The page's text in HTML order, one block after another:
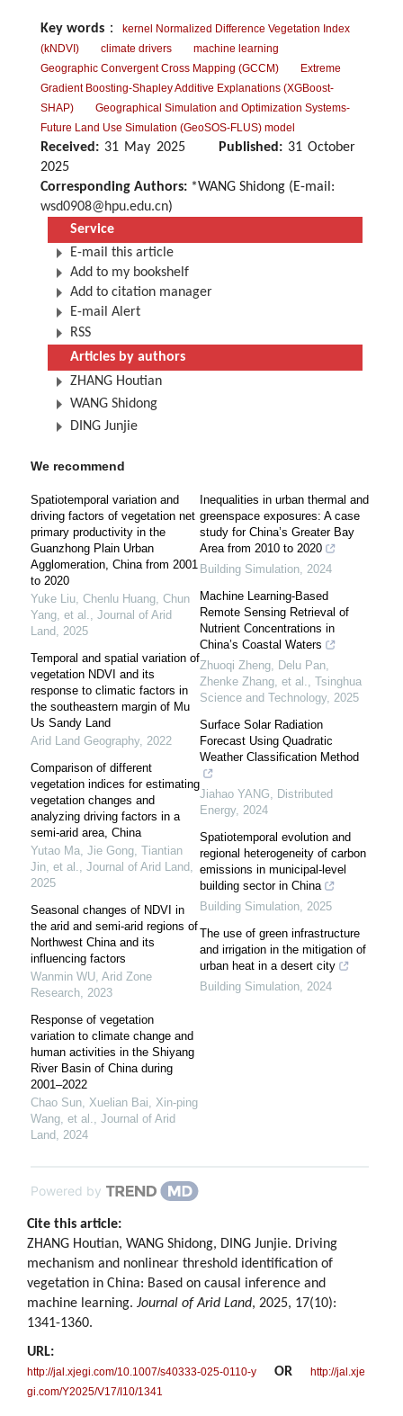
Key words ：
kernel Normalized Difference Vegetation Index
(kNDVI)
climate drivers
machine learning
Geographic Convergent Cross Mapping (GCCM)
Extreme
Gradient Boosting-Shapley Additive Explanations (XGBoost-
SHAP)
Geographical Simulation and Optimization Systems-
Future Land Use Simulation (GeoSOS-FLUS) model
Received: 31 May 2025 Published:31 October
2025
Corresponding Authors: *WANG Shidong (E-mail:
wsd0908@hpu.edu.cn)
Service
E-mail this article
Add to my bookshelf
Add to citation manager
E-mail Alert
RSS
Articles by authors
ZHANG Houtian
WANG Shidong
DING Junjie
We recommend
Spatiotemporal variation and
driving factors of vegetation net
primary productivity in the
Guanzhong Plain Urban
Agglomeration, China from 2001
to 2020
Yuke Liu, Chenlu Huang, Chun
Yang, et al., Journal of Arid
Land, 2025
Temporal and spatial variation of
vegetation NDVI and its
response to climatic factors in
the southeastern margin of Mu
Us Sandy Land
Arid Land Geography, 2022
Comparison of different
vegetation indices for estimating
vegetation changes and
analyzing driving factors in a
semi-arid area, China
Yutao Ma, Jie Gong, Tiantian
Jin, et al., Journal of Arid Land,
2025
Seasonal changes of NDVI in
the arid and semi-arid regions of
Northwest China and its
influencing factors
Wanmin WU, Arid Zone
Research, 2023
Response of vegetation
variation to climate change and
human activities in the Shiyang
River Basin of China during
2001–2022
Chao Sun, Xuelian Bai, Xin‐ping
Wang, et al., Journal of Arid
Land, 2024
Inequalities in urban thermal and
greenspace exposures: A case
study for China’s Greater Bay
Area from 2010 to 2020
Building Simulation, 2024
Machine Learning-Based
Remote Sensing Retrieval of
Nutrient Concentrations in
China’s Coastal Waters
Zhuoqi Zheng, Delu Pan,
Zhenke Zhang, et al., Tsinghua
Science and Technology, 2025
Surface Solar Radiation
Forecast Using Quadratic
Weather Classification Method
Jiahao YANG, Distributed
Energy, 2024
Spatiotemporal evolution and
regional heterogeneity of carbon
emissions in municipal-level
building sector in China
Building Simulation, 2025
The use of green infrastructure
and irrigation in the mitigation of
urban heat in a desert city
Building Simulation, 2024
Powered by
Cite this article:
ZHANG Houtian, WANG Shidong, DING Junjie. Driving
mechanism and nonlinear threshold identification of
vegetation in China: Based on causal inference and
machine learning. Journal of Arid Land, 2025, 17(10):
1341-1360.
URL:
http://jal.xjegi.com/10.1007/s40333-025-0110-y OR
http://jal.xje
gi.com/Y2025/V17/I10/1341